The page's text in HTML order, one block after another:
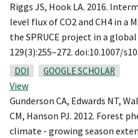
Riggs JS, Hook LA. 2016.
level flux of CO2 and CH4 in
the SPRUCE project in a
129(3):255–272. doi:10.1007/
DOI GOOGLE SCHOLAR
View
Gunderson CA, Edwards NT,
CM, Hanson PJ. 2012. Forest
climate - growing season